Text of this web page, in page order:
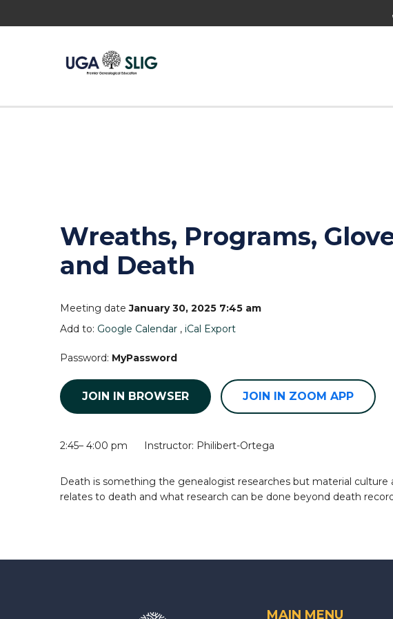
Wreaths, Programs,
and Death
Meeting dateJanuary 30, 2025 7:45 am
Add to: Google Calendar , iCal Export
Password: MyPassword
JOIN IN BROWSER JOIN IN ZOOM APP
2:45– 4:00 pm Instructor: Philibert-Ortega
Death is something the genealogist researches but material
relates to death and what research can be done beyond death
MAIN MENU